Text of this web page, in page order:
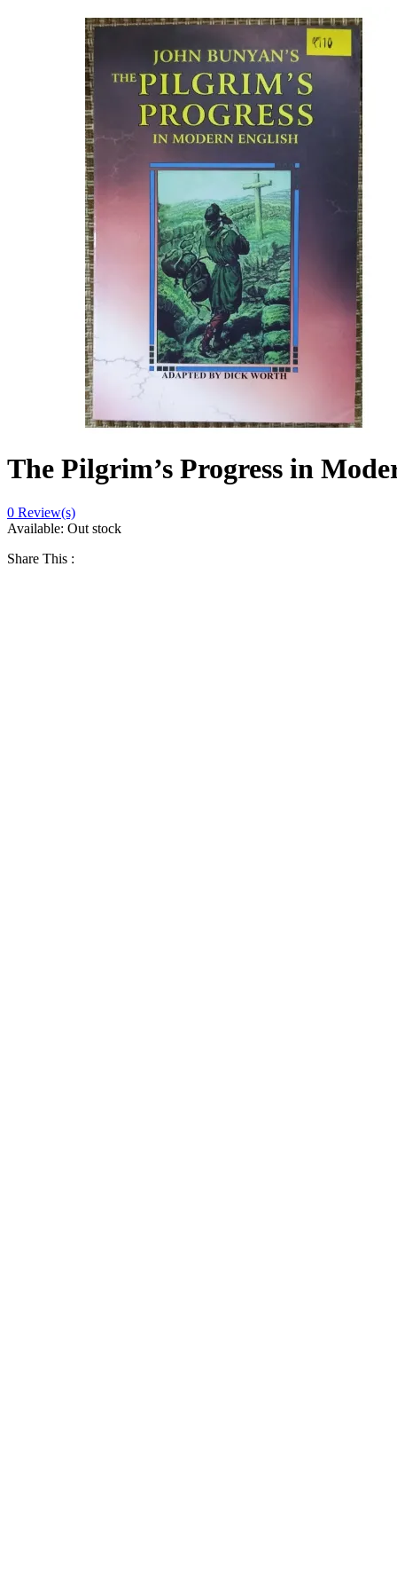
The Pilgrim’s Progress in
0 Review(s)
Available: Out stock
Share This :